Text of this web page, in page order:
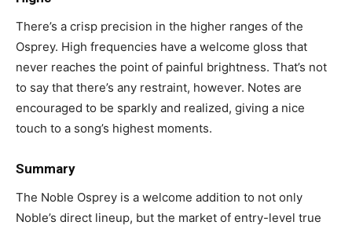
There’s a crisp precision in the higher ranges of the
Osprey. High frequencies have a welcome gloss that
never reaches the point of painful brightness. That’s not
to say that there’s any restraint, however. Notes are
encouraged to be sparkly and realized, giving a nice
touch to a song’s highest moments.
Summary
The Noble Osprey is a welcome addition to not only
Noble’s direct lineup, but the market of entry-level true